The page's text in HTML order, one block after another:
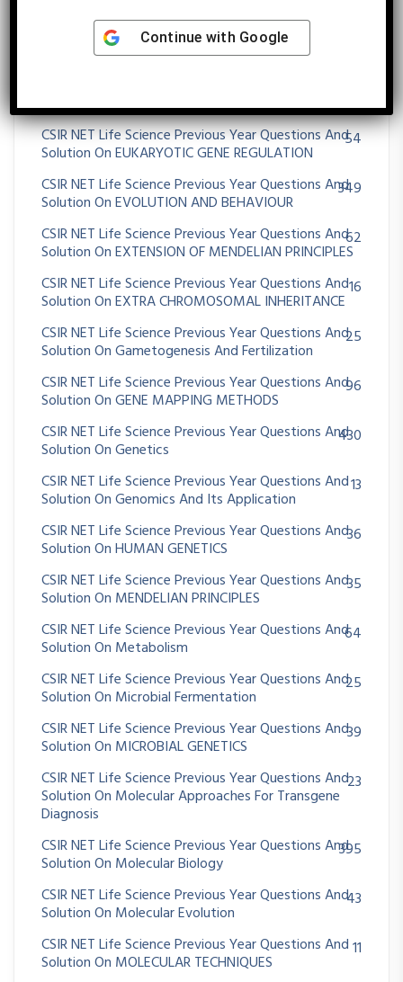
CSIR NET Life Science Previous Year Questions And
Solution On Environment And Niche Concept
Solution On Enzymes Kinetics
CSIR NET Life Science Previous Year Questions And
Solution On EUKARYOTIC GENE REGULATION
54
CSIR NET Life Science Previous Year Questions And
Solution On EVOLUTION AND BEHAVIOUR
349
CSIR NET Life Science Previous Year Questions And
Solution On EXTENSION OF MENDELIAN PRINCIPLES
62
CSIR NET Life Science Previous Year Questions And
Solution On EXTRA CHROMOSOMAL INHERITANCE
16
CSIR NET Life Science Previous Year Questions And
Solution On Gametogenesis And Fertilization
25
CSIR NET Life Science Previous Year Questions And
Solution On GENE MAPPING METHODS
96
CSIR NET Life Science Previous Year Questions And
Solution On Genetics
430
CSIR NET Life Science Previous Year Questions And
Solution On Genomics And Its Application
13
CSIR NET Life Science Previous Year Questions And
Solution On HUMAN GENETICS
36
CSIR NET Life Science Previous Year Questions And
Solution On MENDELIAN PRINCIPLES
35
CSIR NET Life Science Previous Year Questions And
Solution On Metabolism
64
CSIR NET Life Science Previous Year Questions And
Solution On Microbial Fermentation
25
CSIR NET Life Science Previous Year Questions And
Solution On MICROBIAL GENETICS
39
CSIR NET Life Science Previous Year Questions And
Solution On Molecular Approaches For Transgene
Diagnosis
23
CSIR NET Life Science Previous Year Questions And
Solution On Molecular Biology
395
CSIR NET Life Science Previous Year Questions And
Solution On Molecular Evolution
43
CSIR NET Life Science Previous Year Questions And
Solution On MOLECULAR TECHNIQUES
11
Continue with Google